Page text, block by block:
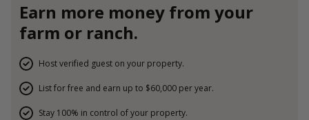
Earn more money from your
farm or ranch.
Host verified guest on your property.
List for free and earn up to $60,000 per year.
Stay 100% in control of your property.